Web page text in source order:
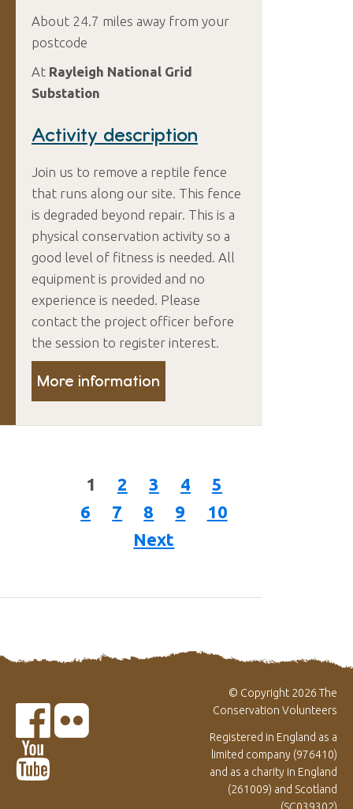
About 24.7 miles away from your
postcode
At Rayleigh National Grid
Substation
Activity description
Join us to remove a reptile fence
that runs along our site. This fence
is degraded beyond repair. This is a
physical conservation activity so a
good level of fitness is needed. All
equipment is provided and no
experience is needed. Please
contact the project officer before
the session to register interest.
More information
1 2 3 4
5
6
7 8 9
10
Next
© Copyright 2026 The
Conservation Volunteers
Registered in England as a
limited company (976410)
and as a charity in England
(261009) and Scotland